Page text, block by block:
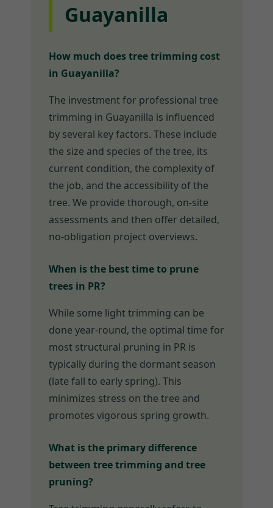
Guayanilla
How much does tree trimming cost
in Guayanilla?
The investment for professional tree
trimming in Guayanilla is influenced
by several key factors. These include
the size and species of the tree, its
current condition, the complexity of
the job, and the accessibility of the
tree. We provide thorough, on-site
assessments and then offer detailed,
no-obligation project overviews.
When is the best time to prune
trees in PR?
While some light trimming can be
done year-round, the optimal time for
most structural pruning in PR is
typically during the dormant season
(late fall to early spring). This
minimizes stress on the tree and
promotes vigorous spring growth.
What is the primary difference
between tree trimming and tree
pruning?